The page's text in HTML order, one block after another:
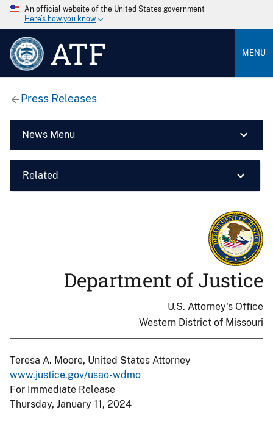
An official website of the United States government
Here’s how you know
ATF MENU
Press Releases
News Menu
Related
Department of Justice
U.S. Attorney's Office
Western District of Missouri
Teresa A. Moore, United States Attorney
www.justice.gov/usao-wdmo
For Immediate Release
Thursday, January 11, 2024